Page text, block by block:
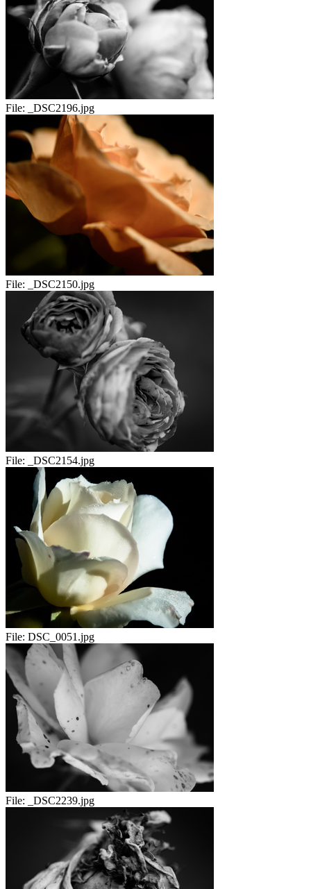
File: _DSC2196.jpg
File: _DSC2150.jpg
File: _DSC2154.jpg
File: DSC_0051.jpg
File: _DSC2239.jpg